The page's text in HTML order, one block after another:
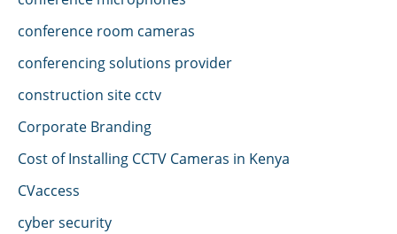
conference room cameras
conferencing solutions provider
construction site cctv
Corporate Branding
Cost of Installing CCTV Cameras in Kenya
CVaccess
cyber security